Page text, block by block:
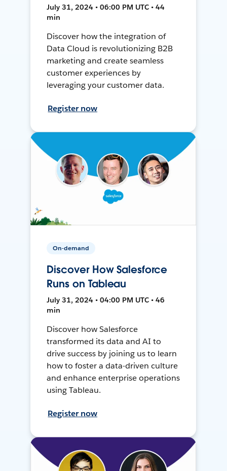
July 31, 2024 • 06:00 PM UTC • 44
min
Discover how the integration of
Data Cloud is revolutionizing B2B
marketing and create seamless
customer experiences by
leveraging your customer data.
Register now
On-demand
Discover How Salesforce
Runs on Tableau
July 31, 2024 • 04:00 PM UTC • 46
min
Discover how Salesforce
transformed its data and AI to
drive success by joining us to learn
how to foster a data-driven culture
and enhance enterprise operations
using Tableau.
Register now